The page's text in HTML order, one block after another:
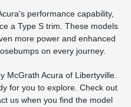
performance capability,
a Type S trim. These models
more power and enhanced
on every journey.
McGrath Acura of Libertyville.
for you to explore. Check out
us when you find the model